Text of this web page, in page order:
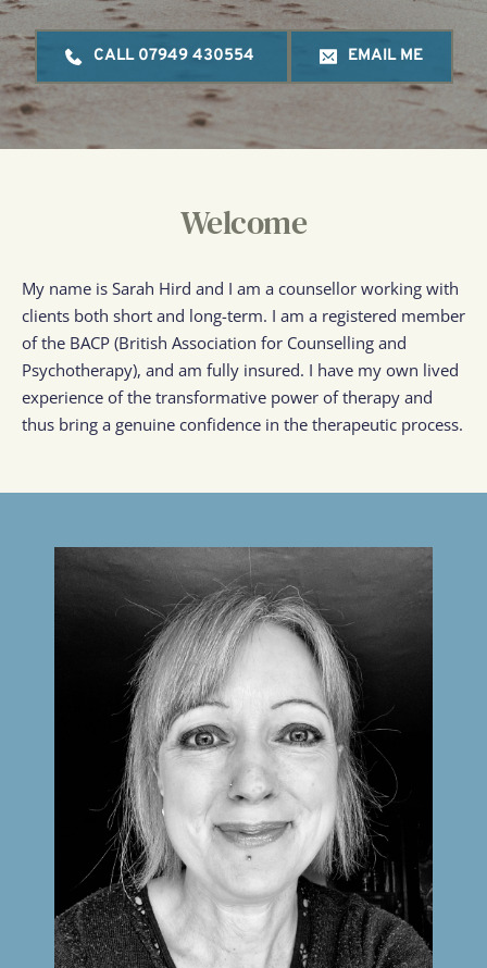
CALL 07949 430554 EMAIL ME
Welcome
My name is Sarah Hird and I am a counsellor working with
clients both short and long-term. I am a registered member
of the BACP (British Association for Counselling and
Psychotherapy), and am fully insured. I have my own lived
experience of the transformative power of therapy and
thus bring a genuine confidence in the therapeutic process.